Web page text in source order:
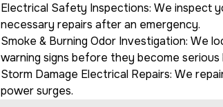
Electrical Safety Inspections: We inspect
necessary repairs after an emergency.
Smoke & Burning Odor Investigation: We
warning signs before they become serious
Storm Damage Electrical Repairs: We
power surges.